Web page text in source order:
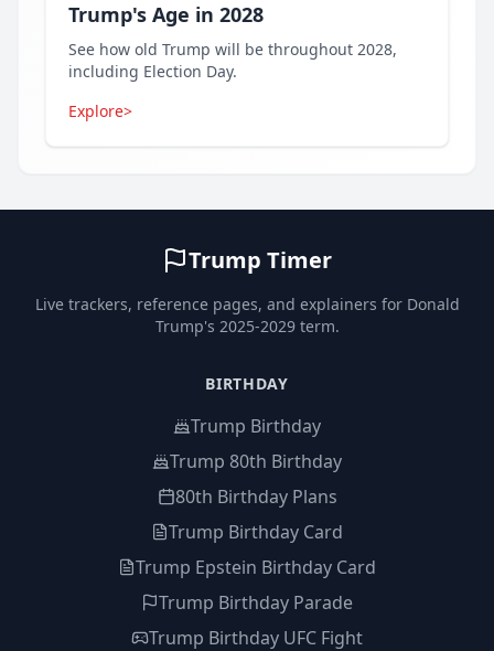
Trump's Age in 2028
See how old Trump will be throughout 2028,
including Election Day.
Explore>
Trump Timer
Live trackers, reference pages, and explainers for Donald
Trump's 2025-2029 term.
BIRTHDAY
Trump Birthday
Trump 80th Birthday
80th Birthday Plans
Trump Birthday Card
Trump Epstein Birthday Card
Trump Birthday Parade
Trump Birthday UFC Fight